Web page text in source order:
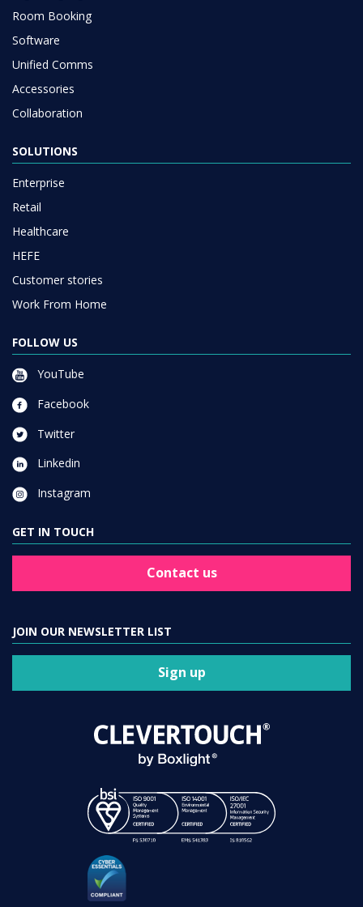
Room Booking
Software
Unified Comms
Accessories
Collaboration
SOLUTIONS
Enterprise
Retail
Healthcare
HEFE
Customer stories
Work From Home
FOLLOW US
YouTube
Facebook
Twitter
Linkedin
Instagram
GET IN TOUCH
Contact us
JOIN OUR NEWSLETTER LIST
Sign up